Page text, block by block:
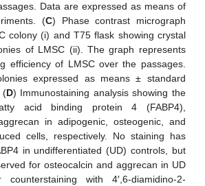
Data are expressed as means of
(C) Phase contrast micrograph
colony (i) and T75 flask showing crystal
of LMSC (ii). The graph represents
efficiency of LMSC over the passages.
expressed as means ± standard
(D) Immunostaining analysis showing the
acid binding protein 4 (FABP4),
in adipogenic, osteogenic, and
cells, respectively. No staining has
in undifferentiated (UD) controls, but
for osteocalcin and aggrecan in UD
counterstaining with 4′,6-diamidino-2-